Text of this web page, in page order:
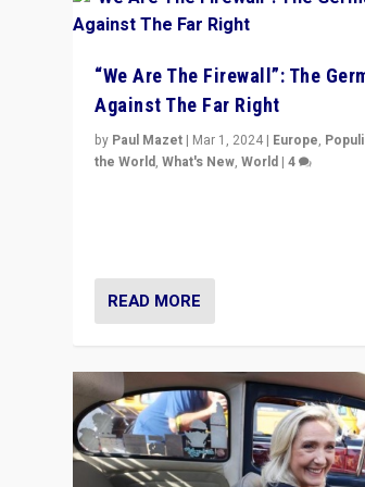
“We Are The Firewall”: The
Against The Far Right
by Paul Mazet | Mar 1, 2024 | Europe,
the World,What's New,World |4
READ MORE